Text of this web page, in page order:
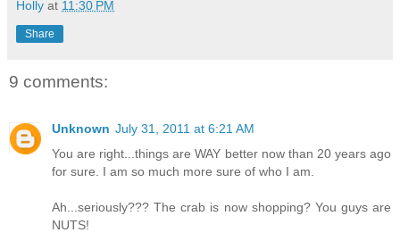
Holly at 11:30 PM
Share
9 comments:
Unknown July 31, 2011 at 6:21 AM
You are right...things are WAY better now than 20 years ago
for sure. I am so much more sure of who I am.
Ah...seriously??? The crab is now shopping? You guys are
NUTS!